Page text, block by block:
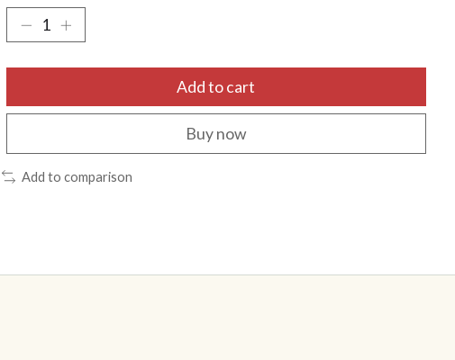
Add to cart
Buy now
Add to comparison